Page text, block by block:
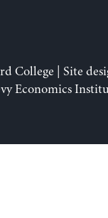
College | Site
Economics